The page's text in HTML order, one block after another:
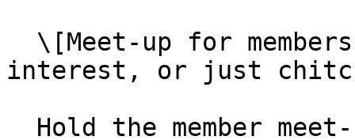
interest, or just